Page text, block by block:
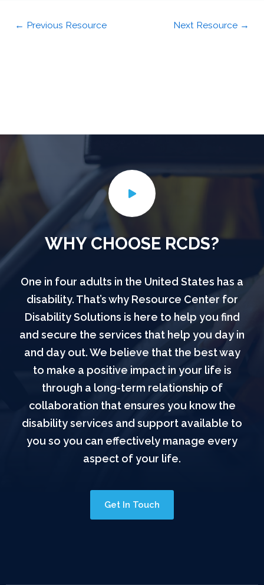
← Previous Resource Next Resource →
WHY CHOOSE RCDS?
One in four adults in the United States has a
disability. That’s why Resource Center for
Disability Solutions is here to help you find
and secure the services that help you day in
and day out. We believe that the best way
to make a positive impact in your life is
through a long-term relationship of
collaboration that ensures you know the
disability services and support available to
you so you can effectively manage every
aspect of your life.
Get In Touch